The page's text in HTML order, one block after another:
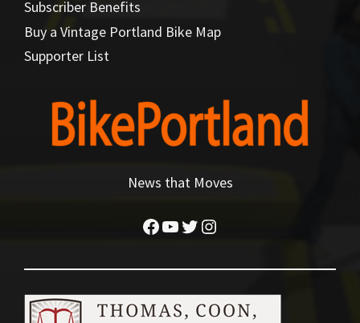
Subscriber Benefits
Buy a Vintage Portland Bike Map
Supporter List
News that Moves
Facebook
YouTube
Twitter
Instagram